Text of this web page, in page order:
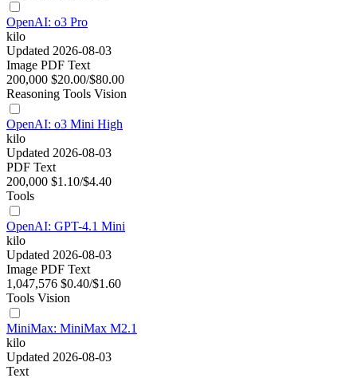
OpenAI: o3 Pro
kilo
Updated 2026-08-03
Image PDF Text
200,000 $20.00/$80.00
Reasoning Tools Vision
OpenAI: o3 Mini High
kilo
Updated 2026-08-03
PDF Text
200,000 $1.10/$4.40
Tools
OpenAI: GPT-4.1 Mini
kilo
Updated 2026-08-03
Image PDF Text
1,047,576 $0.40/$1.60
Tools Vision
MiniMax: MiniMax M2.1
kilo
Updated 2026-08-03
Text